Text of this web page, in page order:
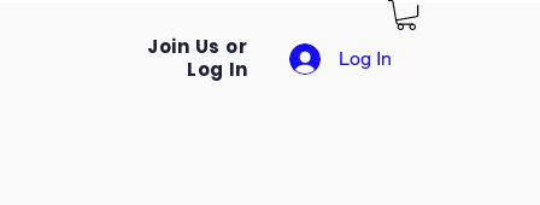
Join Us or
Log In
Log In